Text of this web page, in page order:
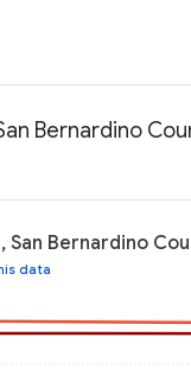
Bernardino
San Bernardino
data